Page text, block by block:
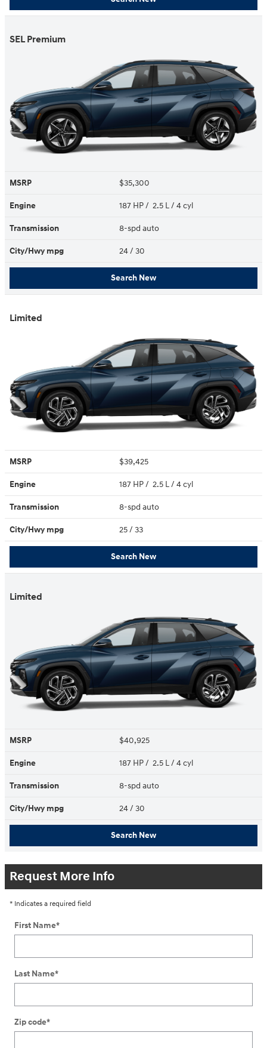
SEL Premium
MSRP $35,300
Engine 187 HP / 2.5 L / 4 cyl
Transmission 8-spd auto
City/Hwy mpg 24/ 30
Search New
Limited
MSRP $39,425
Engine 187 HP / 2.5 L / 4 cyl
Transmission 8-spd auto
City/Hwy mpg 25/ 33
Search New
Limited
MSRP $40,925
Engine 187 HP / 2.5 L / 4 cyl
Transmission 8-spd auto
City/Hwy mpg 24/ 30
Search New
Request More Info
* Indicates a required field
First Name*
Last Name*
Zip code*